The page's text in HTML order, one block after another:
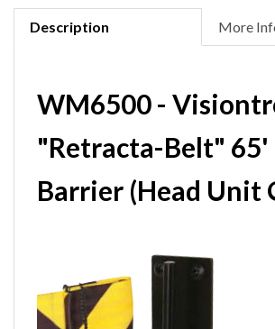
Description More
WM6500 -
"Retracta-Belt"
Barrier (Head Unit